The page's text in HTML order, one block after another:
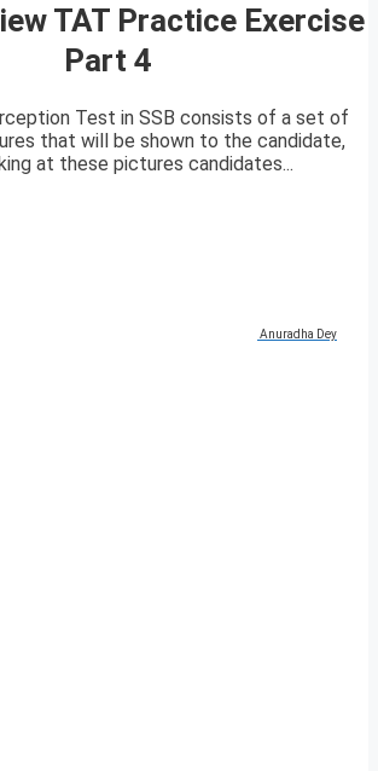
TAT Practice Exercise
Part 4
Test in SSB consists of a set of
that will be shown to the candidate,
at these pictures candidates...
Anuradha Dey